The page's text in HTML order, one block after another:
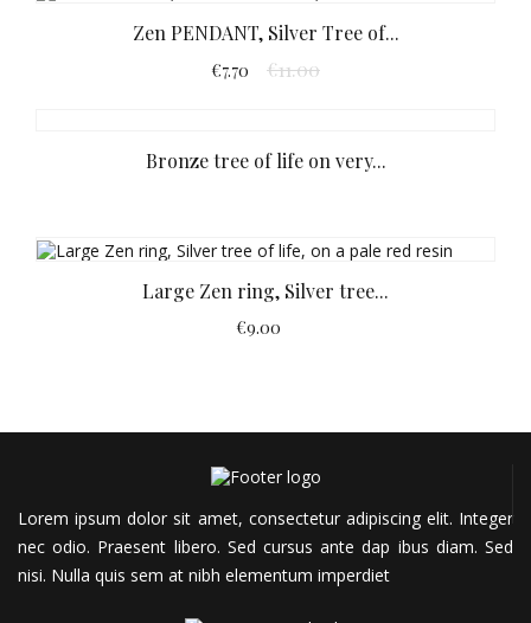
Zen PENDANT, Silver Tree of...
€7.70 €11.00
Bronze tree of life on very...
Large Zen ring, Silver tree...
€9.00
Lorem ipsum dolor sit amet, consectetur adipiscing elit. Integer
nec odio. Praesent libero. Sed cursus ante dap ibus diam. Sed
nisi. Nulla quis sem at nibh elementum imperdiet